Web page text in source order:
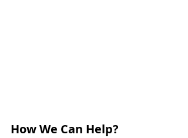
How We Can Help?